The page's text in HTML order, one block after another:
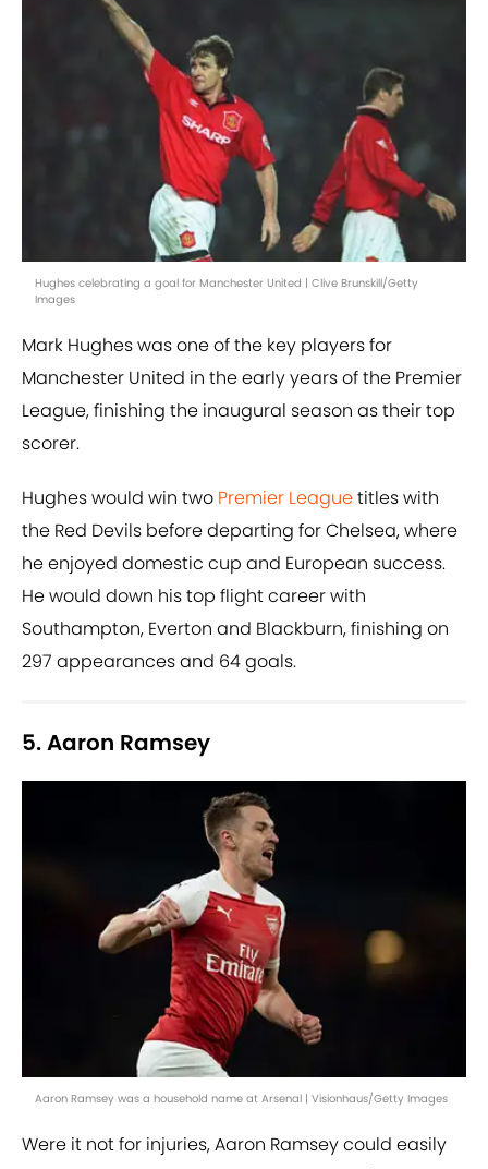
Hughes celebrating a goal for Manchester United | Clive Brunskill/Getty
Images
Mark Hughes was one of the key players for
Manchester United in the early years of the Premier
League, finishing the inaugural season as their top
scorer.
Hughes would win two Premier Leaguetitles with
the Red Devils before departing for Chelsea, where
he enjoyed domestic cup and European success.
He would down his top flight career with
Southampton, Everton and Blackburn, finishing on
297 appearances and 64 goals.
5. Aaron Ramsey
Aaron Ramsey was a household name at Arsenal | Visionhaus/Getty Images
Were it not for injuries, Aaron Ramsey could easily